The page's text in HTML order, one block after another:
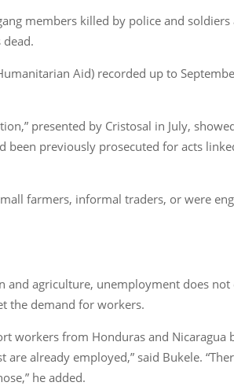
members killed by police and
Aid) recorded up to
presented by Cristosal in July,
previously prosecuted for acts
farmers, informal traders, or were
agriculture, unemployment does
the demand for workers.
workers from Honduras and Nicaragua
already employed,” said Bukele.
he added.